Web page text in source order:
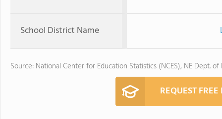
School District Name
Source: National Center for Education Statistics (NCES), NE Dept. of
REQUEST